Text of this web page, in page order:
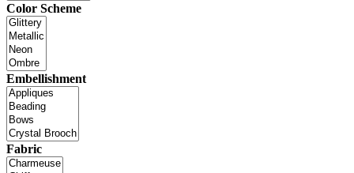
Color Scheme
Embellishment
Fabric